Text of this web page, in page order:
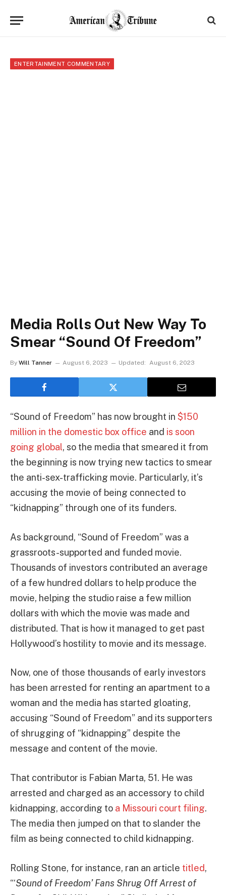
ENTERTAINMENT COMMENTARY
Media Rolls Out New Way To
Smear “Sound Of Freedom”
By Will Tanner August 6, 2023 Updated: August 6, 2023
“Sound of Freedom” has now brought in $150
million in the domestic box office and is soon
going global, so the media that smeared it from
the beginning is now trying new tactics to smear
the anti-sex-trafficking movie. Particularly, it’s
accusing the movie of being connected to
“kidnapping” through one of its funders.
As background, “Sound of Freedom” was a
grassroots-supported and funded movie.
Thousands of investors contributed an average
of a few hundred dollars to help produce the
movie, helping the studio raise a few million
dollars with which the movie was made and
distributed. That is how it managed to get past
Hollywood’s hostility to movie and its message.
Now, one of those thousands of early investors
has been arrested for renting an apartment to a
woman and the media has started gloating,
accusing “Sound of Freedom” and its supporters
of shrugging of “kidnapping” despite the
message and content of the movie.
That contributor is Fabian Marta, 51. He was
arrested and charged as an accessory to child
kidnapping, according to a Missouri court filing.
The media then jumped on that to slander the
film as being connected to child kidnapping.
Rolling Stone, for instance, ran an article titled,
“‘Sound of Freedom’ Fans Shrug Off Arrest of